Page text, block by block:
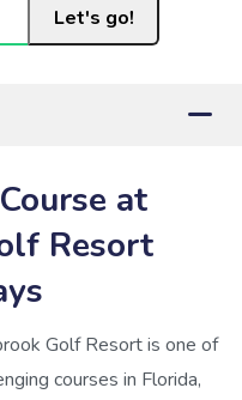
Let's go!
at
Resort
Golf Resort is one of
courses in Florida,